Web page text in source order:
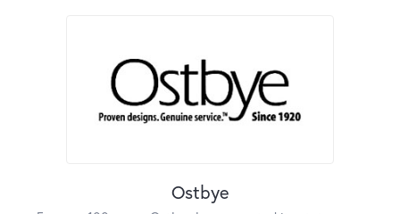
Ostbye